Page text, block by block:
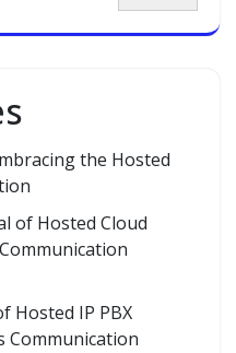
the Hosted
of Hosted Cloud
Hosted IP PBX
Communication